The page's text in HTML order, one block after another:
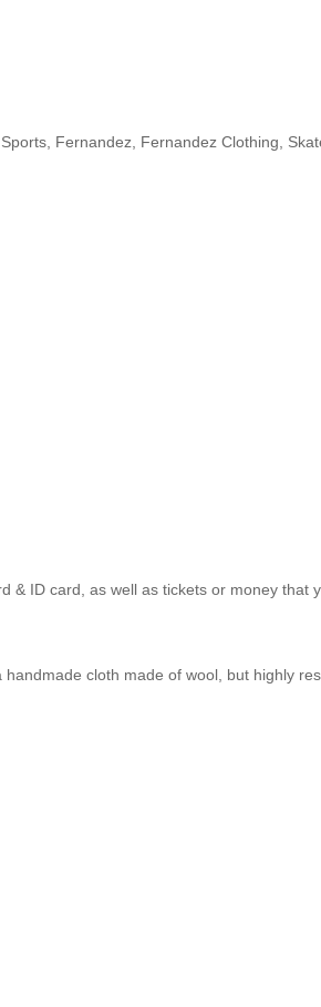
, Fernandez, Fernandez Clothing
& ID card, as well as tickets or money that
cloth made of wool, but highly